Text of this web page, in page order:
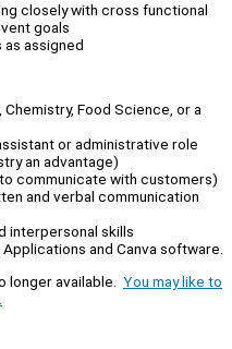
closely with cross functional
goals
assigned
Food Science, or a
or administrative role
an advantage)
communicate with customers)
and verbal communication
interpersonal skills
and Canva software.
longer available. You may like to